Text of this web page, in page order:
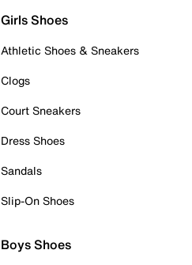
Girls Shoes
Athletic Shoes & Sneakers
Clogs
Court Sneakers
Dress Shoes
Sandals
Slip-On Shoes
Boys Shoes